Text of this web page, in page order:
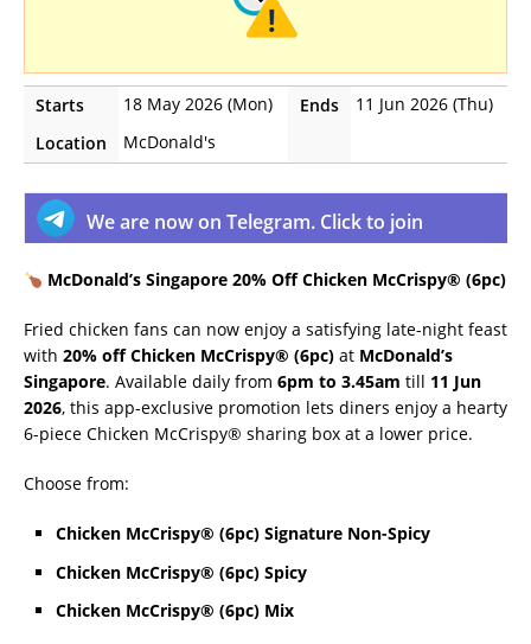
Starts 18 May 2026 (Mon) Ends
11 Jun 2026 (Thu)
Location
McDonald's
We are now on Telegram. Click to join
McDonald’s Singapore 20% Off Chicken McCrispy® (6pc)
Fried chicken fans can now enjoy a satisfying late-night feast
with 20% off Chicken McCrispy® (6pc) at McDonald’s
Singapore. Available daily from 6pm to 3.45am till 11 Jun
2026, this app-exclusive promotion lets diners enjoy a hearty
6-piece Chicken McCrispy® sharing box at a lower price.
Choose from:
Chicken McCrispy® (6pc) Signature Non-Spicy
Chicken McCrispy® (6pc) Spicy
Chicken McCrispy® (6pc) Mix